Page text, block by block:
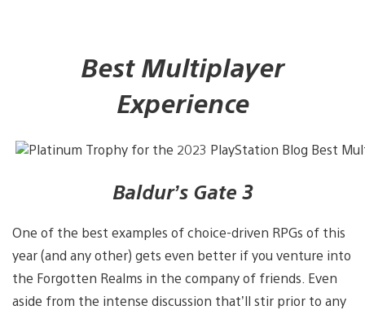
Best Multiplayer
Experience
Baldur’s Gate 3
One of the best examples of choice-driven RPGs of this
year (and any other) gets even better if you venture into
the Forgotten Realms in the company of friends. Even
aside from the intense discussion that’ll stir prior to any